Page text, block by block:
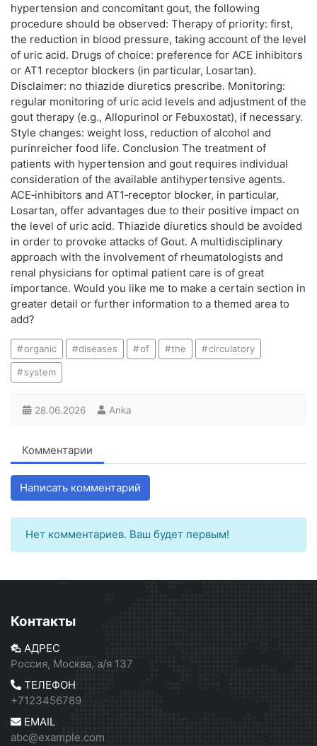
hypertension and concomitant gout, the following
procedure should be observed: Therapy of priority: first,
the reduction in blood pressure, taking account of the level
of uric acid. Drugs of choice: preference for ACE inhibitors
or AT1 receptor blockers (in particular, Losartan).
Disclaimer: no thiazide diuretics prescribe. Monitoring:
regular monitoring of uric acid levels and adjustment of the
gout therapy (e.g., Allopurinol or Febuxostat), if necessary.
Style changes: weight loss, reduction of alcohol and
purinreicher food life. Conclusion The treatment of
patients with hypertension and gout requires individual
consideration of the available antihypertensive agents.
ACE‑inhibitors and AT1‑receptor blocker, in particular,
Losartan, offer advantages due to their positive impact on
the level of uric acid. Thiazide diuretics should be avoided
in order to provoke attacks of Gout. A multidisciplinary
approach with the involvement of rheumatologists and
renal physicians for optimal patient care is of great
importance. Would you like me to make a certain section in
greater detail or further information to a themed area to
add?
organic diseases of the circulatory
system
28.06.2026 Anka
Комментарии
Написать комментарий
Нет комментариев. Ваш будет первым!
Контакты
АДРЕС
Россия, Москва, а/я 137
ТЕЛЕФОН
+7123456789
EMAIL
abc@example.com